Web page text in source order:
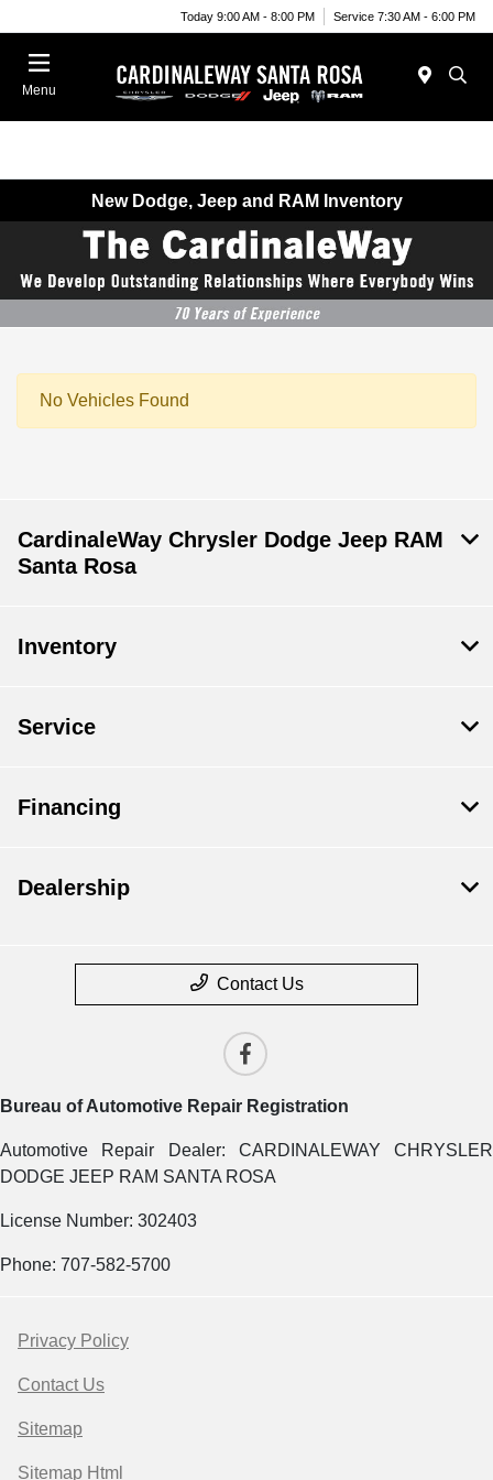
Today 9:00 AM - 8:00 PM Service 7:30 AM - 6:00 PM
Menu
New Dodge, Jeep and RAM Inventory
No Vehicles Found
CardinaleWay Chrysler Dodge Jeep RAM
Santa Rosa
Inventory
Service
Financing
Dealership
Contact Us
Bureau of Automotive Repair Registration
Automotive Repair Dealer: CARDINALEWAY CHRYSLER
DODGE JEEP RAM SANTA ROSA
License Number: 302403
Phone: 707-582-5700
Privacy Policy
Contact Us
Sitemap
Sitemap Html